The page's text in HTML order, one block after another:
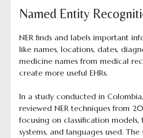
Named Entity
NER finds and labels important
like names, locations, dates,
medicine names from medical
create more useful EHRs.
In a study conducted in
reviewed NER techniques from
focusing on classification models,
systems, and languages used.